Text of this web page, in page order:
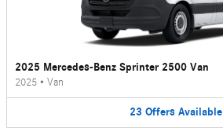
2025 Mercedes-Benz Sprinter 2500 Van
2025 • Van
23 Offers Available